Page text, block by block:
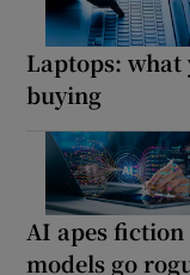
Laptops: what
buying
AI apes
models go